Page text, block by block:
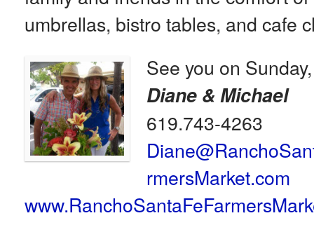
umbrellas, bistro tables, and cafe
See you on Sunday,
Diane & Michael
619.743-4263
rmersMarket.com